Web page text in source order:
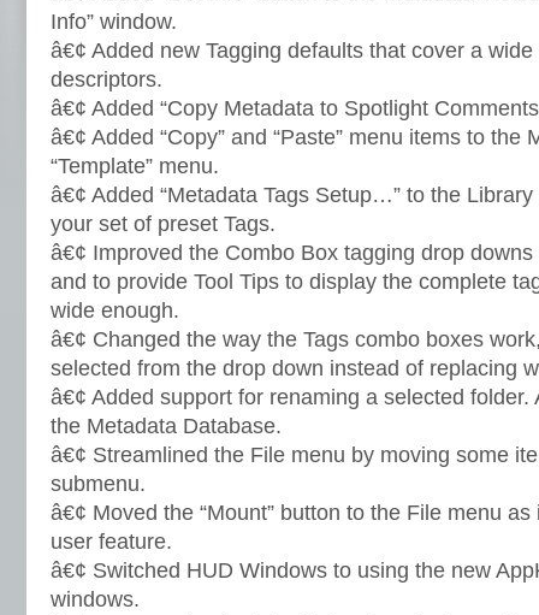
Info” window.
â€¢ Added new Tagging defaults that cover a
descriptors.
â€¢ Added “Copy Metadata to Spotlight
â€¢ Added “Copy” and “Paste” menu items to the
“Template” menu.
â€¢ Added “Metadata Tags Setup…” to the
your set of preset Tags.
â€¢ Improved the Combo Box tagging drop
and to provide Tool Tips to display the complete
wide enough.
â€¢ Changed the way the Tags combo boxes
selected from the drop down instead of replacing
â€¢ Added support for renaming a selected folder.
the Metadata Database.
â€¢ Streamlined the File menu by moving some
submenu.
â€¢ Moved the “Mount” button to the File menu as
user feature.
â€¢ Switched HUD Windows to using the new
windows.